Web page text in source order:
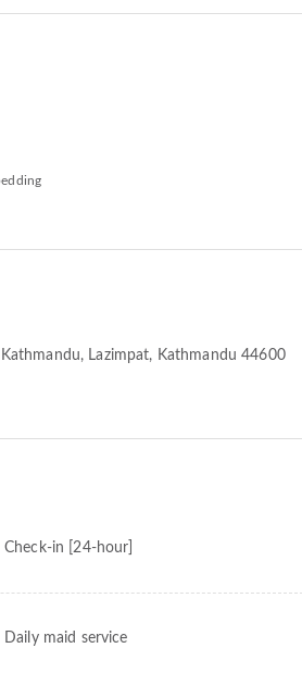
, Lazimpat, Kathmandu 44600
Check-in [24-hour]
Daily maid service